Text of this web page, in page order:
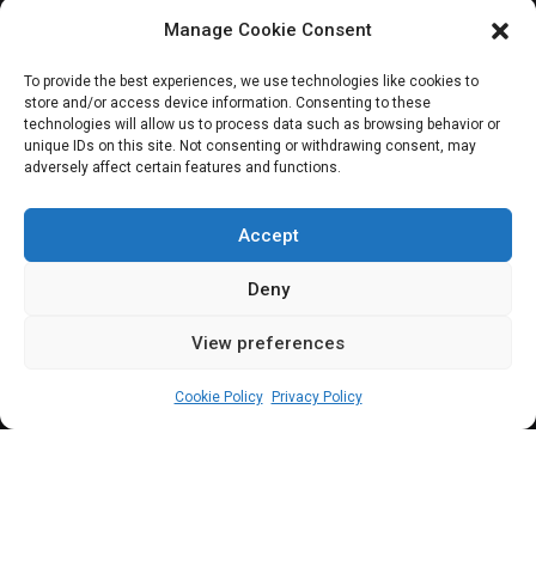
Manage Cookie Consent
To provide the best experiences, we use technologies like cookies to
store and/or access device information. Consenting to these
technologies will allow us to process data such as browsing behavior or
unique IDs on this site. Not consenting or withdrawing consent, may
adversely affect certain features and functions.
Accept
Deny
View preferences
Cookie Policy Privacy Policy
JOIN OUR COMMUNITY
Subscribe
(c) All rights reserved.
About Us Our Services Contact Us